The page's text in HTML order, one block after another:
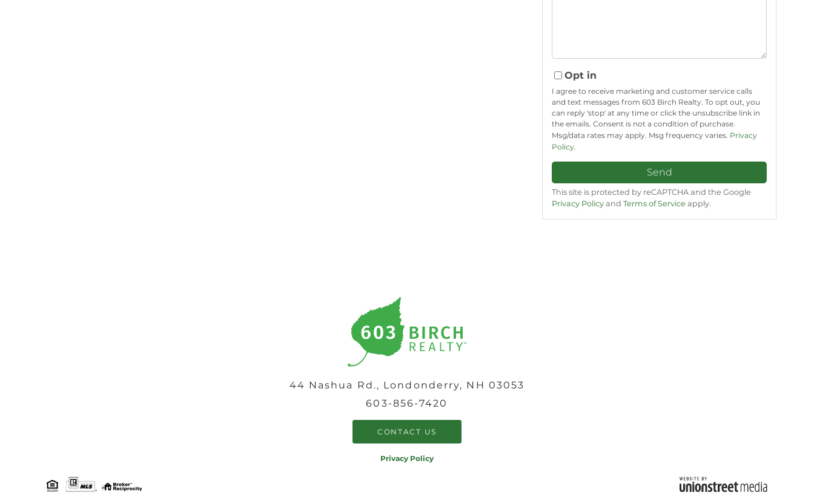
Opt in
I agree to receive marketing and customer service calls
and text messages from 603 Birch Realty. To opt out, you
can reply 'stop' at any time or click the unsubscribe link in
the emails. Consent is not a condition of purchase.
Msg/data rates may apply. Msg frequency varies. Privacy
Policy
Send
This site is protected by reCAPTCHA and the Google
Privacy Policy andTerms of Service apply.
44 Nashua Rd., Londonderry, NH 03053
603-856-7420
CONTACT US
Privacy Policy